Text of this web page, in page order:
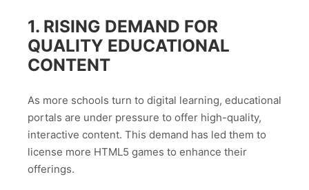
1. RISING DEMAND FOR
QUALITY EDUCATIONAL
CONTENT
As more schools turn to digital learning, educational
portals are under pressure to offer high-quality,
interactive content. This demand has led them to
license more HTML5 games to enhance their
offerings.